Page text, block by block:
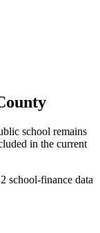
school remains
in the current
school-finance data